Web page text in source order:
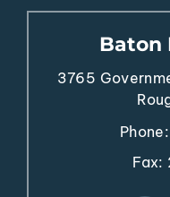
Baton
3765
Phone:
Fax: